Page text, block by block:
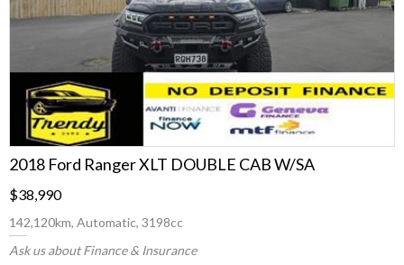
2018 Ford Ranger XLT DOUBLE CAB W/SA
$38,990
142,120km, Automatic, 3198cc
Ask us about Finance & Insurance